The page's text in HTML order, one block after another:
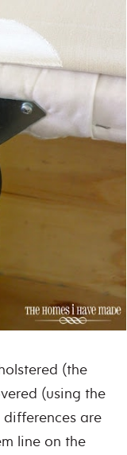
(the
(using the
are
line on the